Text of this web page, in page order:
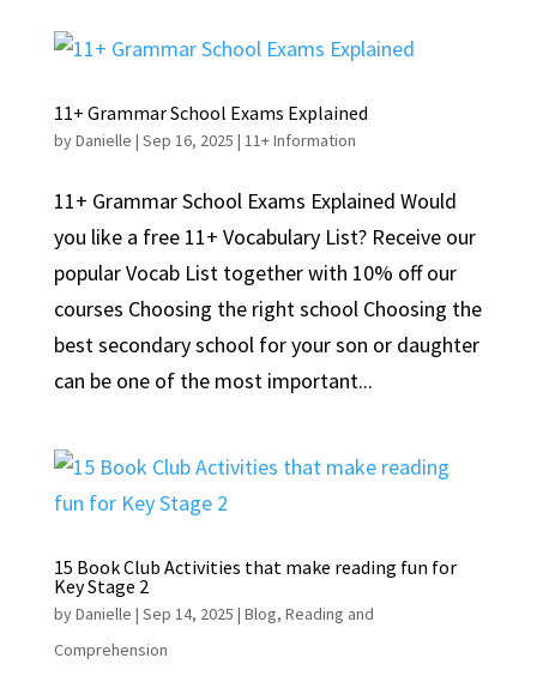
11+ Grammar School Exams Explained
byDanielle | Sep 16, 2025 | 11+ Information
11+ Grammar School Exams Explained Would
you like a free 11+ Vocabulary List? Receive our
popular Vocab List together with 10% off our
courses Choosing the right school Choosing the
best secondary school for your son or daughter
can be one of the most important...
15 Book Club Activities that make reading fun for
Key Stage 2
byDanielle | Sep 14, 2025 | Blog, Reading and
Comprehension